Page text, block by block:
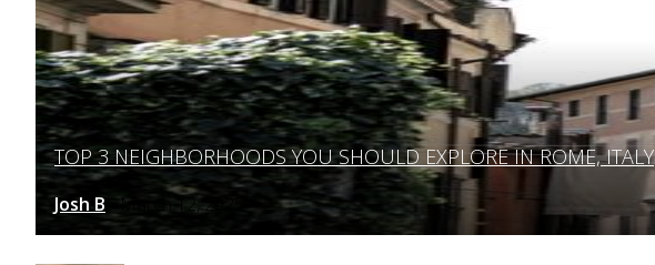
Section
Heading
TOP 3 NEIGHBORHOODS YOU SHOULD EXPLORE IN ROME, ITALY
Josh B March 12, 2025